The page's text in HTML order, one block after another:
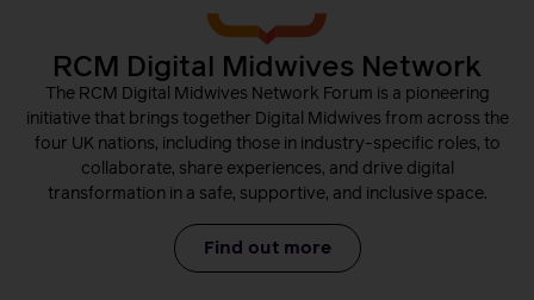
RCM Digital Midwives Network
The RCM Digital Midwives Network Forum is a pioneering
initiative that brings together Digital Midwives from across the
four UK nations, including those in industry-specific roles, to
collaborate, share experiences, and drive digital
transformation in a safe, supportive, and inclusive space.
Find out more